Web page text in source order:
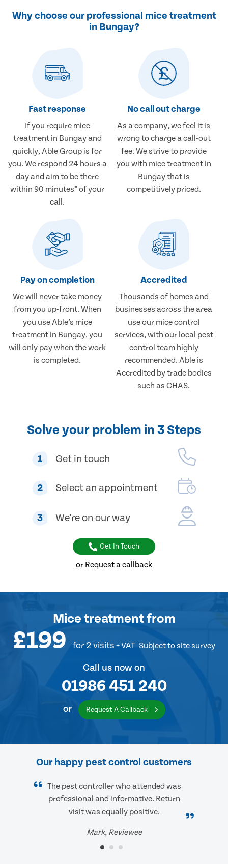
Why choose our professional mice treatment
in Bungay?
Fast response
If you require mice
treatment in Bungay and
quickly, Able Group is for
you. We respond 24 hours a
day and aim to be there
within 90 minutes* of your
call.
No call out charge
As a company, we feel it is
wrong to charge a call-out
fee. We strive to provide
you with mice treatment in
Bungay that is
competitively priced.
Pay on completion
We will never take money
from you up-front. When
you use Able’s mice
treatment in Bungay, you
will only pay when the work
is completed.
Accredited
Thousands of homes and
businesses across the area
use our mice control
services, with our local pest
control team highly
recommended. Able is
Accredited by trade bodies
such as CHAS.
Solve your problem in 3 Steps
1 Get in touch
2 Select an appointment
3 We're on our way
Get In Touch
or Request a callback
Mice treatmentfrom
£199 for 2 visits + VAT Subject to site survey
Call us now on
01986 451 240
or Request A Callback
Our happy pest control customers
The pest controller who attended was
professional and informative. Return
visit was equally positive.
Mark, Reviewee